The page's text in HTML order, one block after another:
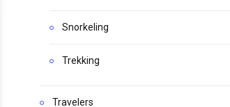
Snorkeling
Trekking
Travelers